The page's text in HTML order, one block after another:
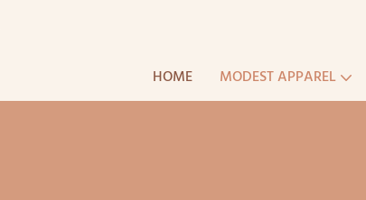
HOME MODEST APPAREL